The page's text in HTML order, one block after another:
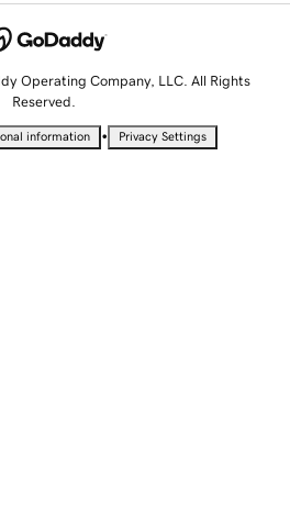
Operating Company, LLC. All Rights
Reserved.
information • Privacy Settings